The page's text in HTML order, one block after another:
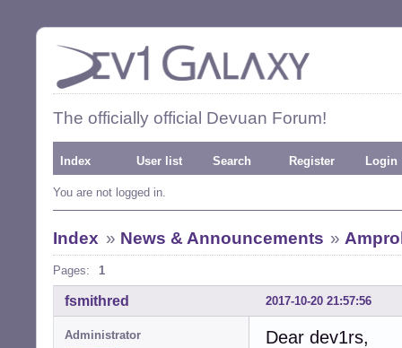
The officially official Devuan Forum!
Index User list Search Register Login
You are not logged in.
Index » News & Announcements »
Pages: 1
2017-10-20 21:57:56
fsmithred
Administrator
Dear dev1rs,